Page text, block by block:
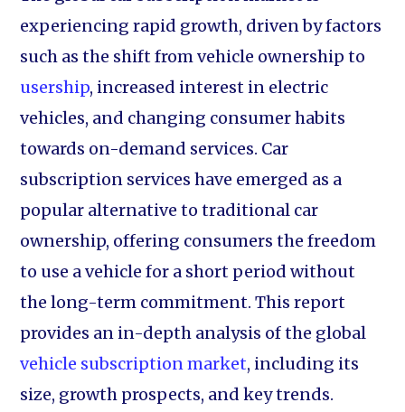
experiencing rapid growth, driven by factors
such as the shift from vehicle ownership to
usership, increased interest in electric
vehicles, and changing consumer habits
towards on-demand services. Car
subscription services have emerged as a
popular alternative to traditional car
ownership, offering consumers the freedom
to use a vehicle for a short period without
the long-term commitment. This report
provides an in-depth analysis of the global
vehicle subscription market, including its
size, growth prospects, and key trends.